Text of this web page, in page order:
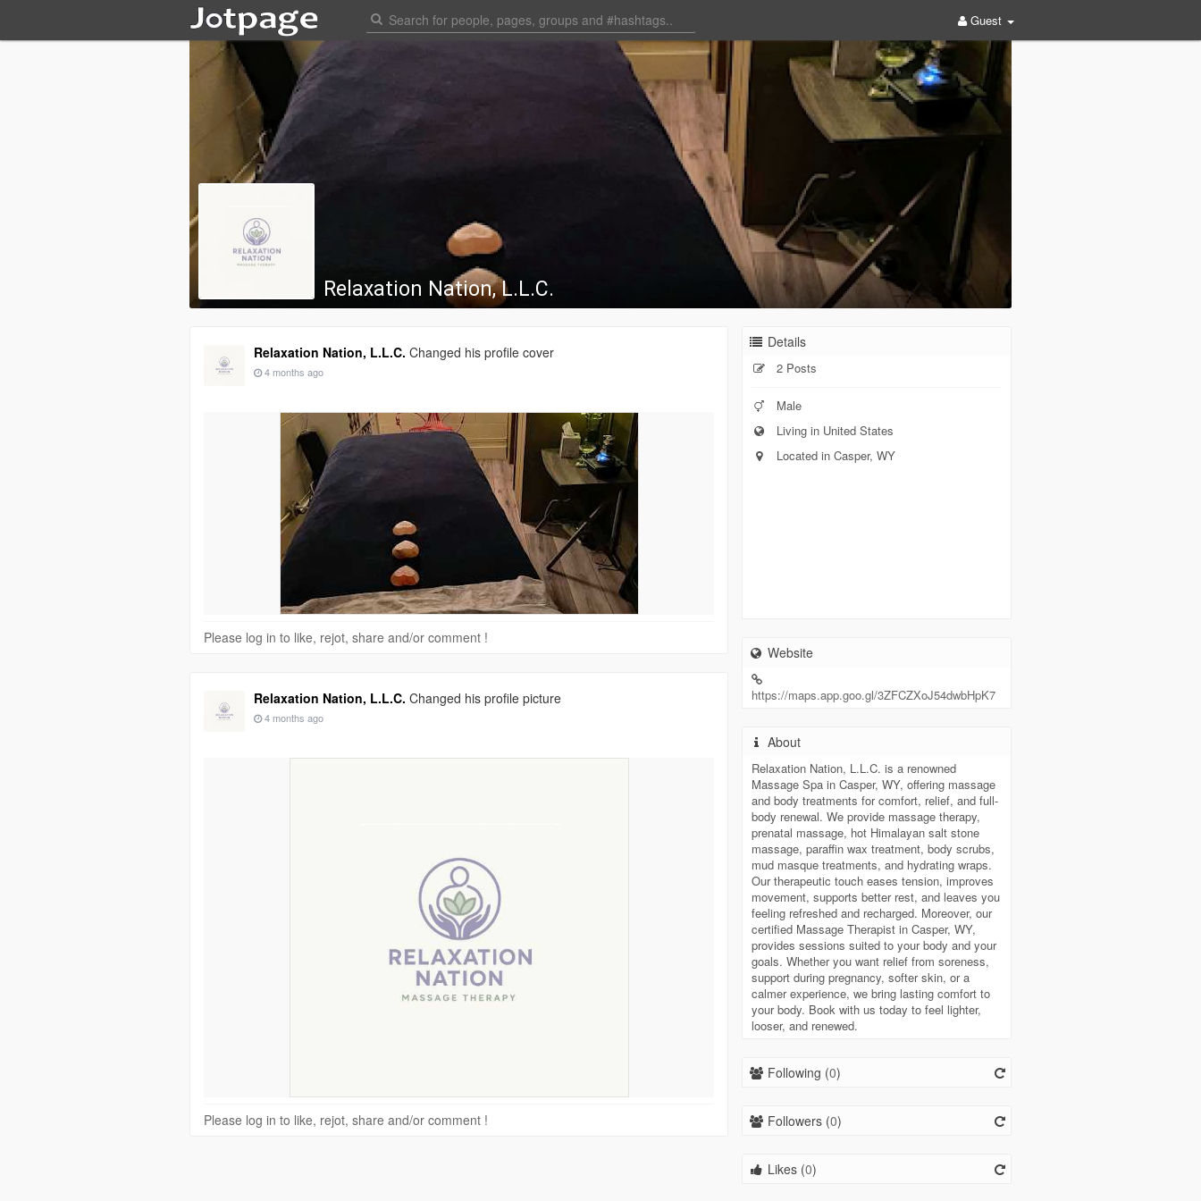
Guest
Relaxation Nation, L.L.C.
Relaxation Nation, L.L.C. Changed his profile cover
4 months ago
Please log in to like, rejot, share and/or comment !
Relaxation Nation, L.L.C. Changed his profile picture
4 months ago
Please log in to like, rejot, share and/or comment !
Details
2 Posts
Male
Living in United States
Located in Casper, WY
Website
https://maps.app.goo.gl/3ZFCZXoJ54dwbHpK7
About
Relaxation Nation, L.L.C. is a renowned
Massage Spa in Casper, WY, offering massage
and body treatments for comfort, relief, and full-
body renewal. We provide massage therapy,
prenatal massage, hot Himalayan salt stone
massage, paraffin wax treatment, body scrubs,
mud masque treatments, and hydrating wraps.
Our therapeutic touch eases tension, improves
movement, supports better rest, and leaves you
feeling refreshed and recharged. Moreover, our
certified Massage Therapist in Casper, WY,
provides sessions suited to your body and your
goals. Whether you want relief from soreness,
support during pregnancy, softer skin, or a
calmer experience, we bring lasting comfort to
your body. Book with us today to feel lighter,
looser, and renewed.
Following (0)
Followers (0)
Likes (0)